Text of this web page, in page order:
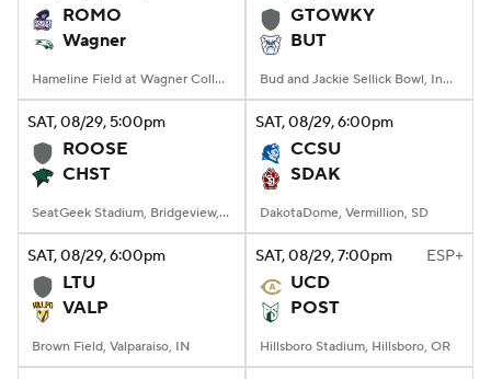
ROMO
Wagner
Hameline Field at Wagner College Stadium, Staten Island, NY
GTOWKY
BUT
Bud and Jackie Sellick Bowl, Indianapolis, IN
SAT, 08/29, 5:00pm
ROOSE
CHST
SeatGeek Stadium, Bridgeview, IL
SAT, 08/29, 6:00pm
CCSU
SDAK
DakotaDome, Vermillion, SD
SAT, 08/29, 6:00pm
LTU
VALP
Brown Field, Valparaiso, IN
SAT, 08/29, 7:00pm ESP+
UCD
POST
Hillsboro Stadium, Hillsboro, OR